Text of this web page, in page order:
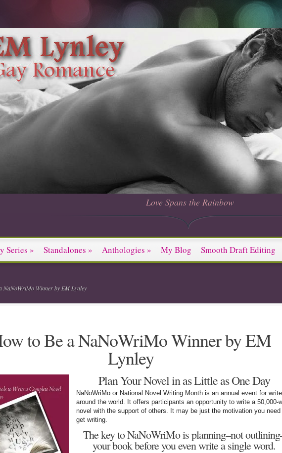
Love Spans the Rainbow
Series » Standalones » Anthologies » My Blog Smooth Draft Editing
NaNoWriMo Winner by EM Lynley
to Be a NaNoWriMo Winner by EM
Lynley
Plan Your Novel in as Little as One Day
NaNoWriMo or National Novel Writing Month is an annual event for
around the world. It offers participants an opportunity to write a 50,000-
novel with the support of others. It may be just the motivation you need
get writing.
The key to NaNoWriMo is planning–not
your book before you even write a single word.